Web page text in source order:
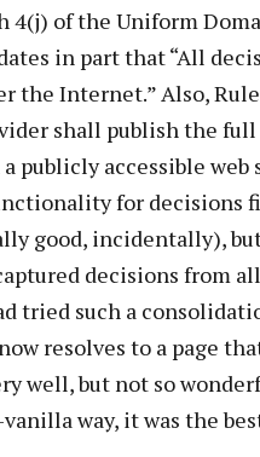
4(j) of the Uniform
in part that “All
the Internet.” Also,
shall publish the
publicly accessible web
for decisions
good, incidentally),
decisions from
tried such a
resolves to a page
well, but not so
way, it was the